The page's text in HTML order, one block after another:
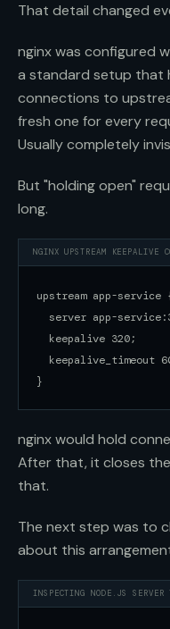
That detail changed
nginx was configured
a standard setup that
connections to
fresh one for every
Usually completely
But "holding open"
long.
NGINX UPSTREAM KEEPALIVE
upstream app-service
server app-
keepalive 320;
keepalive_timeout
}
nginx would hold
After that, it closes
that.
The next step was to
about this
INSPECTING NODE.JS SERVER